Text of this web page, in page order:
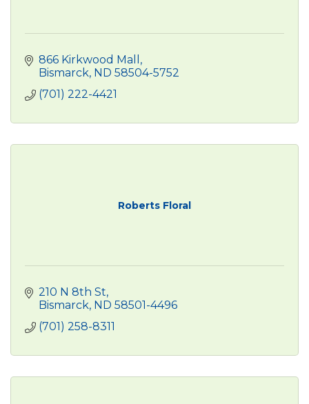
866 Kirkwood Mall
Bismarck ND 58504-5752
(701) 222-4421
Roberts Floral
210 N 8th St
Bismarck ND 58501-4496
(701) 258-8311